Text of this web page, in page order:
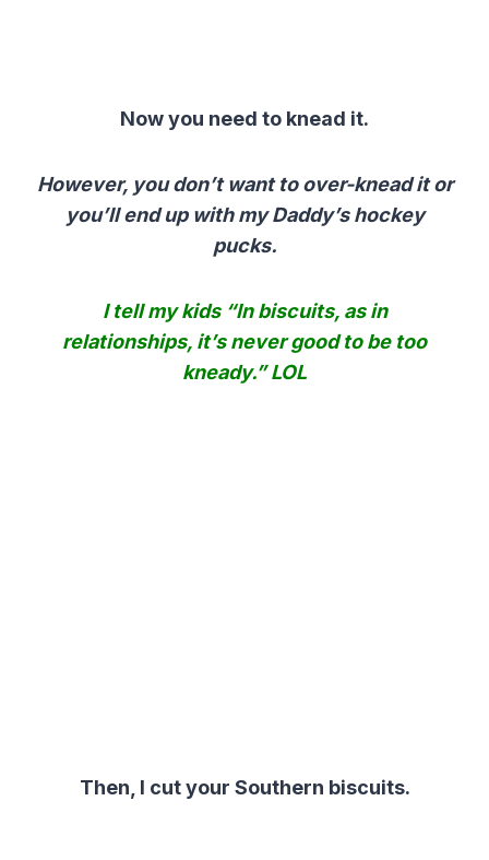
Now you need to knead it.
However, you don’t want to over-knead it or
you’ll end up with my Daddy’s hockey
pucks.
I tell my kids “In biscuits, as in
relationships, it’s never good to be too
kneady.” LOL
Then, I cut your Southern biscuits.